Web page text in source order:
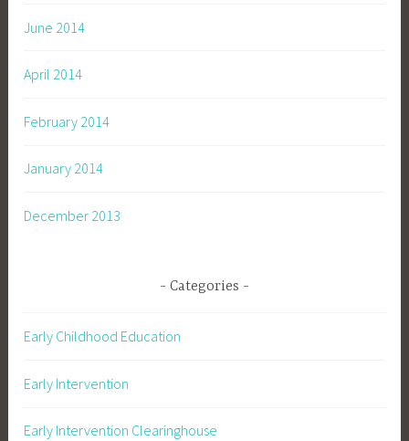
June 2014
April 2014
February 2014
January 2014
December 2013
Categories
Early Childhood Education
Early Intervention
Early Intervention Clearinghouse